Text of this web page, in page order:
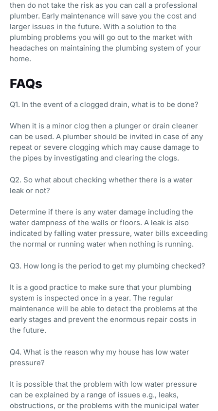
then do not take the risk as you can call a professional
plumber. Early maintenance will save you the cost and
larger issues in the future. With a solution to the
plumbing problems you will go out to the market with
headaches on maintaining the plumbing system of your
home.
FAQs
Q1. In the event of a clogged drain, what is to be done?
When it is a minor clog then a plunger or drain cleaner
can be used. A plumber should be invited in case of any
repeat or severe clogging which may cause damage to
the pipes by investigating and clearing the clogs.
Q2. So what about checking whether there is a water
leak or not?
Determine if there is any water damage including the
water dampness of the walls or floors. A leak is also
indicated by falling water pressure, water bills exceeding
the normal or running water when nothing is running.
Q3. How long is the period to get my plumbing checked?
It is a good practice to make sure that your plumbing
system is inspected once in a year. The regular
maintenance will be able to detect the problems at the
early stages and prevent the enormous repair costs in
the future.
Q4. What is the reason why my house has low water
pressure?
It is possible that the problem with low water pressure
can be explained by a range of issues e.g., leaks,
obstructions, or the problems with the municipal water